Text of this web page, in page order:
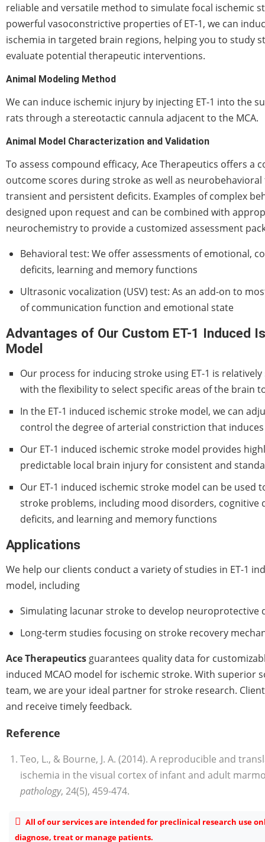
reliable and versatile method to simulate focal ischemic
powerful vasoconstrictive properties of ET-1, we can
ischemia in targeted brain regions, helping you to study
evaluate potential therapeutic interventions.
Animal Modeling Method
We can induce ischemic injury by injecting ET-1 into the
rats through a stereotactic cannula adjacent to the MCA.
Animal Model Characterization and Validation
To assess compound efficacy, Ace Therapeutics offers a
outcome scores during stroke as well as
transient and persistent deficits. Examples of complex
designed upon request and can be combined with
neurochemistry to provide a customized assessment
Behavioral test: We offer assessments of emotional,
deficits, learning and memory functions
Ultrasonic vocalization (USV) test: As an add-on to
of communication function and emotional state
Advantages of Our Custom ET-1 Induced
Model
Our process for inducing stroke using ET-1 is
with the flexibility to select specific areas of the brain
In the ET-1 induced ischemic stroke model, we can
control the degree of arterial constriction that
Our ET-1 induced ischemic stroke model provides
predictable local brain injury for consistent and
Our ET-1 induced ischemic stroke model can be used
stroke problems, including mood disorders, cognitive
deficits, and learning and memory functions
Applications
We help our clients conduct a variety of studies in ET-1
model, including
Simulating lacunar stroke to develop neuroprotective
Long-term studies focusing on stroke recovery
Ace Therapeutics guarantees quality data for
induced MCAO model for ischemic stroke. With superior
team, we are your ideal partner for stroke research.
and receive timely feedback.
Reference
Teo, L., & Bourne, J. A. (2014). A reproducible and
ischemia in the visual cortex of infant and adult
pathology, 24(5), 459-474.
All of our services are intended for preclinical research use
diagnose, treat or manage patients.